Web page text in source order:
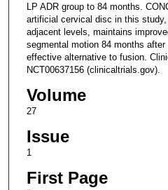
LP ADR group to 84 months.
artificial cervical disc in this
adjacent levels, maintains
segmental motion 84 months
effective alternative to fusion.
NCT00637156 (clinicaltrials.gov).
Volume
27
Issue
1
First Page